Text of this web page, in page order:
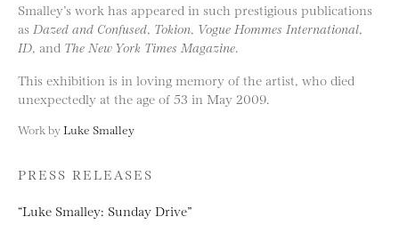
Smalley’s work has appeared in such prestigious publications
as Dazed and Confused, Tokion, Vogue Hommes International,
ID, and The New York Times Magazine.
This exhibition is in loving memory of the artist, who died
unexpectedly at the age of 53 in May 2009.
Work byLuke Smalley
PRESS RELEASES
“Luke Smalley: Sunday Drive”